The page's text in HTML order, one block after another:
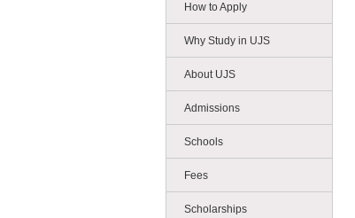
How to Apply
Why Study in UJS
About UJS
Admissions
Schools
Fees
Scholarships